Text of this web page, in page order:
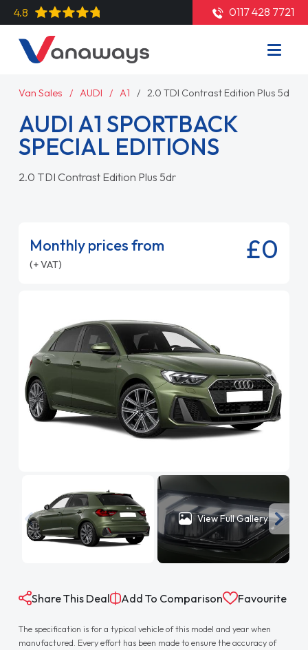
4.8 0117 428 7721
Van Sales AUDI A1 2.0 TDI Contrast Edition Plus 5dr
AUDI A1 SPORTBACK
SPECIAL EDITIONS
2.0 TDI Contrast Edition Plus 5dr
Monthly prices from
(+ VAT) £0
View Full Gallery
Share This Deal Add To Comparison Favourite
The specification is for a typical vehicle of this model and year when
manufactured. Every effort has been made to ensure the accuracy of